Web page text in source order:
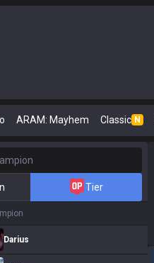
ARAM: Mayhem Classic N
Tier
Darius